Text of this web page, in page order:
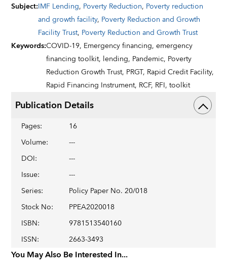
Subject:IMF Lending, Poverty Reduction, Poverty reduction
and growth facility, Poverty Reduction and Growth
Facility Trust, Poverty Reduction and Growth Trust
Keywords:COVID-19, Emergency financing,emergency
financing toolkit, lending, Pandemic, Poverty
Reduction Growth Trust, PRGT, Rapid Credit Facility,
Rapid Financing Instrument, RCF, RFI,toolkit
Publication Details
Pages:
16
Volume:
---
DOI:
---
Issue:
---
Series:
Policy Paper No. 20/018
Stock No:
PPEA2020018
ISBN:
9781513540160
ISSN: 2663-3493
You May Also Be Interested In...